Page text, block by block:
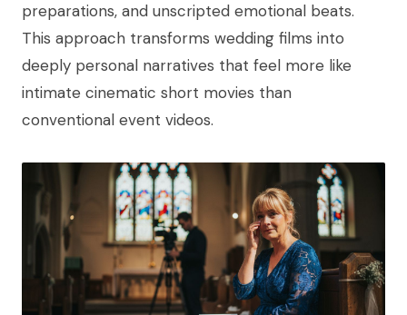
preparations, and unscripted emotional beats.
This approach transforms wedding films into
deeply personal narratives that feel more like
intimate cinematic short movies than
conventional event videos.